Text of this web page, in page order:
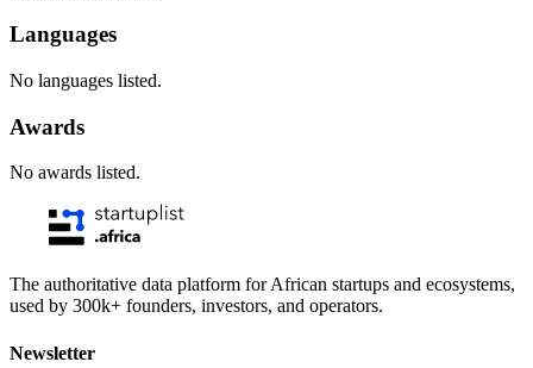
Languages
No languages listed.
Awards
No awards listed.
The authoritative data platform for African startups and ecosystems,
used by 300k+ founders, investors, and operators.
Newsletter